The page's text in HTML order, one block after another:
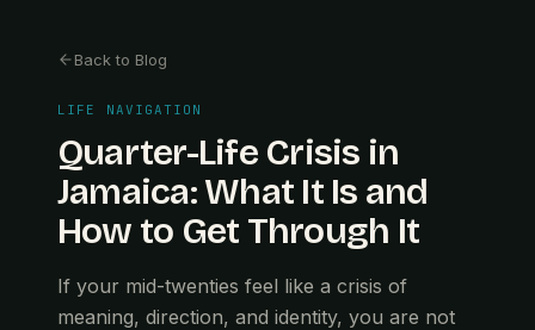
Back to Blog
LIFE NAVIGATION
Quarter-Life Crisis in
Jamaica: What It Is and
How to Get Through It
If your mid-twenties feel like a crisis of
meaning, direction, and identity, you are not